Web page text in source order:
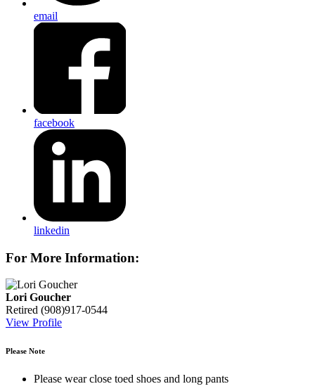
email
facebook
linkedin
For More Information:
Lori Goucher
Retired (908)917-0544
View Profile
Please Note
Please wear close toed shoes and long pants